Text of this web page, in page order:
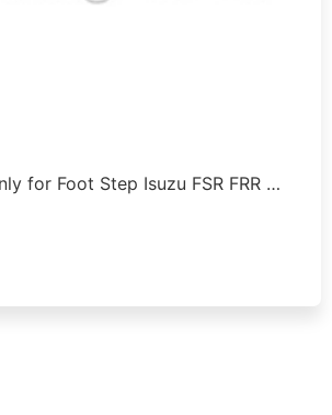
for Foot Step Isuzu FSR FRR …